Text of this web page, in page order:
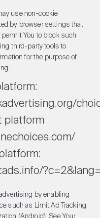
use non-cookie
by browser settings that
You to block such
third-party tools to
for the purpose of
platform
by enabling
such as Limit Ad Tracking